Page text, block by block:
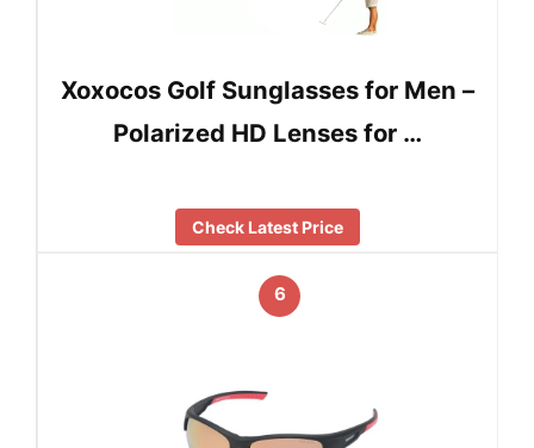
Xoxocos ‌Golf Sunglasses for Men –
Polarized HD Lenses for …
Check Latest Price
6